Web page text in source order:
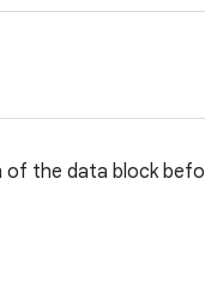
the data block